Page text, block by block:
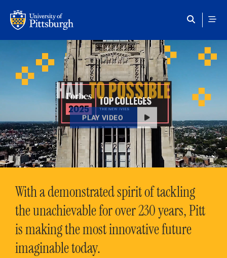
HAILTO POSSIBLE
PLAY VIDEO
With a demonstrated spirit of tackling
the unachievable for over 230 years, Pitt
is making the most innovative future
imaginable today.